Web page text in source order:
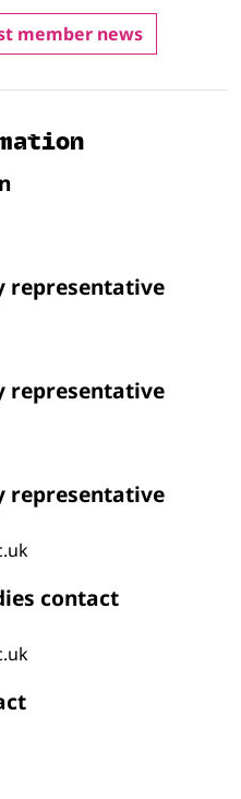
member news
representative
representative
representative
contact